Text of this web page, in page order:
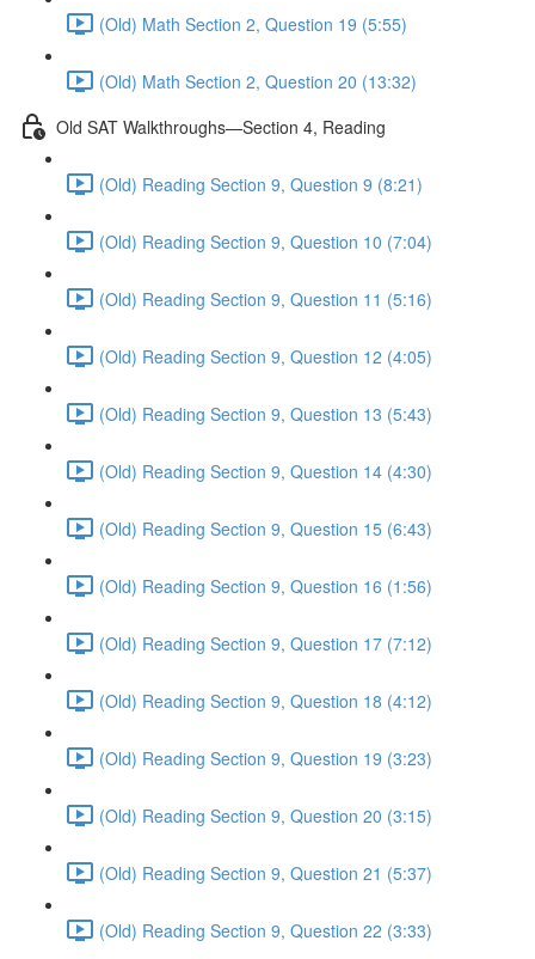
(Old) Math Section 2, Question 19 (5:55)
(Old) Math Section 2, Question 20 (13:32)
Old SAT Walkthroughs—Section 4, Reading
(Old) Reading Section 9, Question 9 (8:21)
(Old) Reading Section 9, Question 10 (7:04)
(Old) Reading Section 9, Question 11 (5:16)
(Old) Reading Section 9, Question 12 (4:05)
(Old) Reading Section 9, Question 13 (5:43)
(Old) Reading Section 9, Question 14 (4:30)
(Old) Reading Section 9, Question 15 (6:43)
(Old) Reading Section 9, Question 16 (1:56)
(Old) Reading Section 9, Question 17 (7:12)
(Old) Reading Section 9, Question 18 (4:12)
(Old) Reading Section 9, Question 19 (3:23)
(Old) Reading Section 9, Question 20 (3:15)
(Old) Reading Section 9, Question 21 (5:37)
(Old) Reading Section 9, Question 22 (3:33)